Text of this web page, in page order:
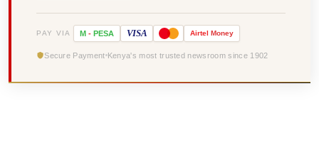
PAY VIA M - PESA VISA Airtel Money
Secure Payment Kenya's most trusted newsroom since 1902